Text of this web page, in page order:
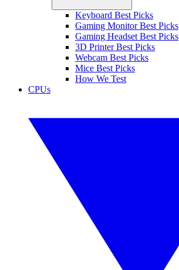
Keyboard Best Picks
Gaming Monitor Best Picks
Gaming Headset Best Picks
3D Printer Best Picks
Webcam Best Picks
Mice Best Picks
How We Test
CPUs